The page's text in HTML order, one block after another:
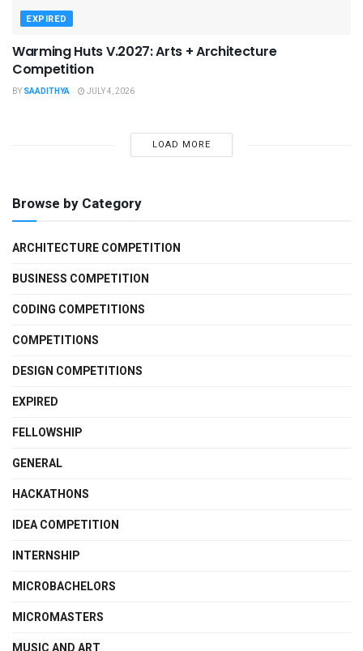
EXPIRED
Warming Huts V.2027: Arts + Architecture
Competition
BY SAADITHYA JULY 4, 2026
LOAD MORE
Browse by Category
ARCHITECTURE COMPETITION
BUSINESS COMPETITION
CODING COMPETITIONS
COMPETITIONS
DESIGN COMPETITIONS
EXPIRED
FELLOWSHIP
GENERAL
HACKATHONS
IDEA COMPETITION
INTERNSHIP
MICROBACHELORS
MICROMASTERS